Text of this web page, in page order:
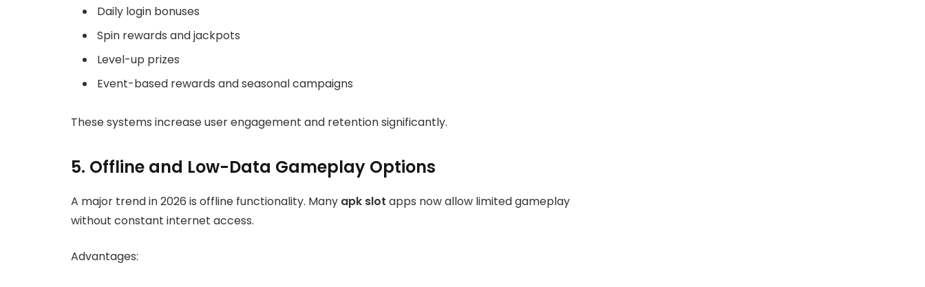
Daily login bonuses
Spin rewards and jackpots
Level-up prizes
Event-based rewards and seasonal campaigns
These systems increase user engagement and retention significantly.
5. Offline and Low-Data Gameplay Options
A major trend in 2026 is offline functionality. Many apk slot apps now allow limited gameplay
without constant internet access.
Advantages: